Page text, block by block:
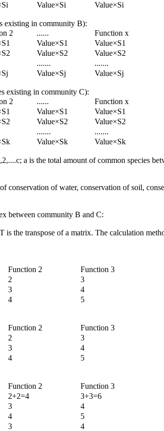
Value×Si Value×Si
existing in community B):
2 ......
Function x
Value×S1
Value×S1
Value×S2
Value×S2
.......
.......
Value×Sj Value×Sj
existing in community C):
2 ......
Function x
Value×S1
Value×S1
Value×S2
Value×S2
.......
.......
Value×Sk Value×Sk
a is the total amount of common species
conservation of water, conservation of soil,
between community B and C:
the transpose of a matrix. The calculation
Function 2
Function 3
2
3
3
4
4 5
Function 2
Function 3
2
3
3
4
4 5
Function 2
Function 3
2+2=4
3+3=6
3
4
4
5
3
4